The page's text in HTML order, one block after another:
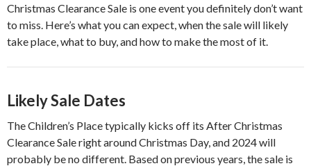
Christmas Clearance Sale is one event you definitely don’t want
to miss. Here’s what you can expect, when the sale will likely
take place, what to buy, and how to make the most of it.
Likely Sale Dates
The Children’s Place typically kicks off its After Christmas
Clearance Sale right around Christmas Day, and 2024 will
probably be no different. Based on previous years, the sale is